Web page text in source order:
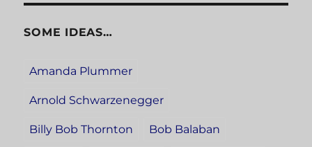
SOME IDEAS…
Amanda Plummer
Arnold Schwarzenegger
Billy Bob Thornton Bob Balaban